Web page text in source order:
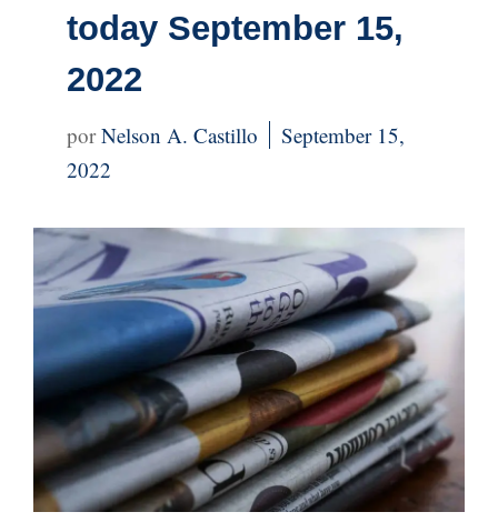
today September 15,
2022
Nelson A. Castillo
September 15,
2022